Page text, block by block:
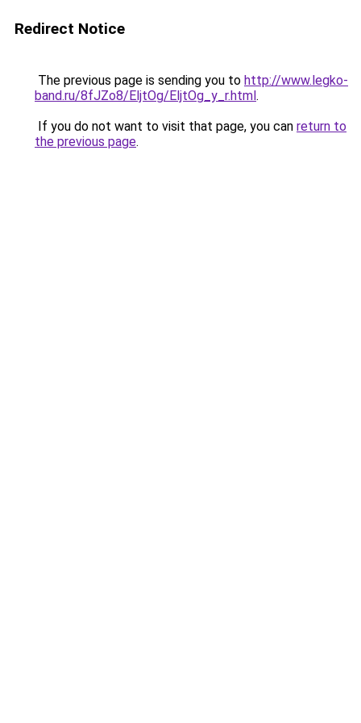
Redirect Notice
The previous page is sending you to http://www.legko-
band.ru/8fJZo8/EljtOg/EljtOg_y_r.html.
If you do not want to visit that page, you can return to
the previous page.